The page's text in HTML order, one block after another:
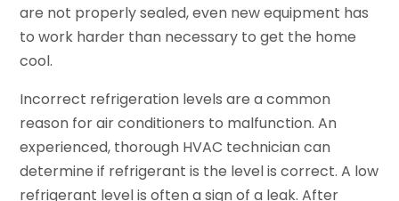
are not properly sealed, even new equipment has
to work harder than necessary to get the home
cool.
Incorrect refrigeration levels are a common
reason for air conditioners to malfunction. An
experienced, thorough HVAC technician can
determine if refrigerant is the level is correct. A low
refrigerant level is often a sign of a leak. After